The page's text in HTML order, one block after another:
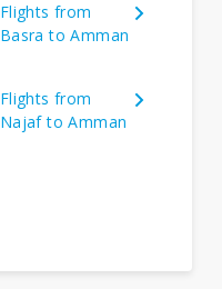
Flights from
Basra to Amman
Flights from
Najaf to Amman